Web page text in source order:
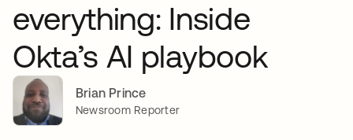
everything: Inside
Okta’s AI playbook
Brian Prince
Newsroom Reporter